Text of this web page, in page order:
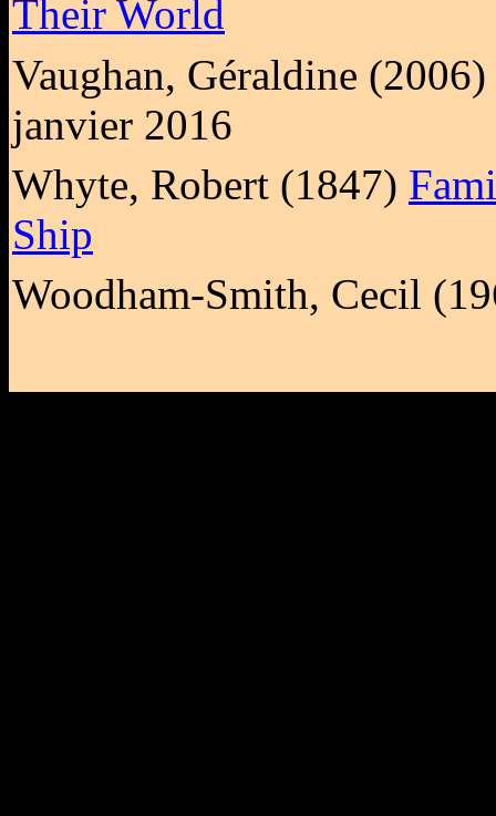
Their World
Vaughan, Géraldine (2006)
janvier 2016
Whyte, Robert (1847)
Ship
Woodham-Smith, Cecil